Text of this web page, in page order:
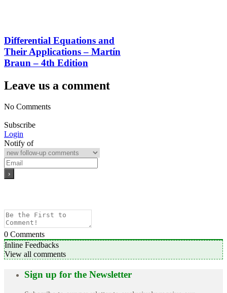
Differential Equations and
Their Applications – Martín
Braun – 4th Edition
Leave us a comment
No Comments
Subscribe
Login
Notify of
0 Comments
Inline Feedbacks
View all comments
Sign up for the Newsletter